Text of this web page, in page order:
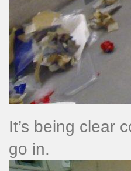
It’s being clear
go in.